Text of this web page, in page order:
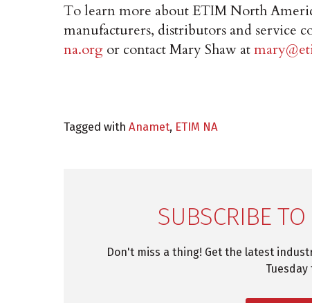
To learn more about ETIM North
manufacturers, distributors and service
na.org or contact Mary Shaw at
Tagged with Anamet, ETIM NA
SUBSCRIBE
Don't miss a thing! Get the latest